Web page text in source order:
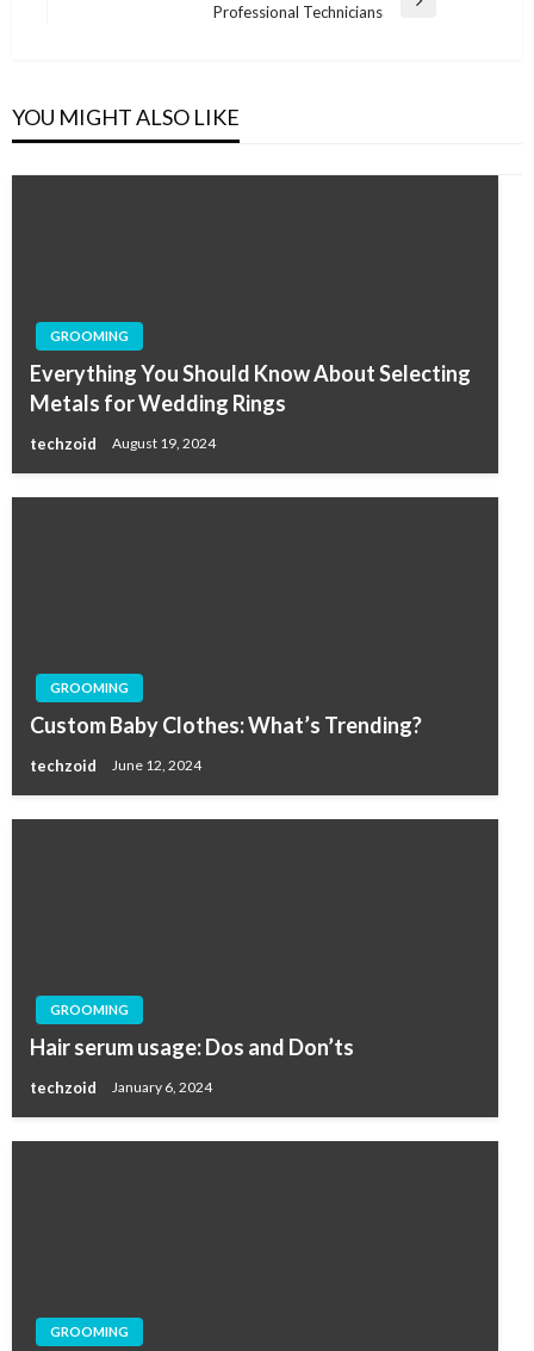
Professional Technicians
YOU MIGHT ALSO LIKE
GROOMING
Everything You Should Know About Selecting
Metals for Wedding Rings
techzoid August 19, 2024
GROOMING
Custom Baby Clothes: What’s Trending?
techzoid June 12, 2024
GROOMING
Hair serum usage: Dos and Don’ts
techzoid January 6, 2024
GROOMING